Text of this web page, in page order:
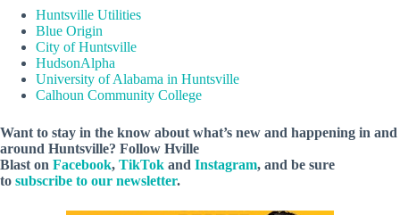
Huntsville Utilities
Blue Origin
City of Huntsville
HudsonAlpha
University of Alabama in Huntsville
Calhoun Community College
Want to stay in the know about what’s new and happening in and
around Huntsville? Follow Hville
Blast on Facebook, TikTok and Instagram, and be sure
to subscribe to our newsletter.